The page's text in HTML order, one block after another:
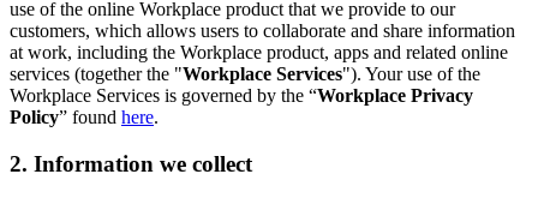
use of the online Workplace product that we provide to our
customers, which allows users to collaborate and share information
at work, including the Workplace product, apps and related online
services (together the "Workplace Services"). Your use of the
Workplace Services is governed by the “Workplace Privacy
Policy” found here.
2. Information we collect